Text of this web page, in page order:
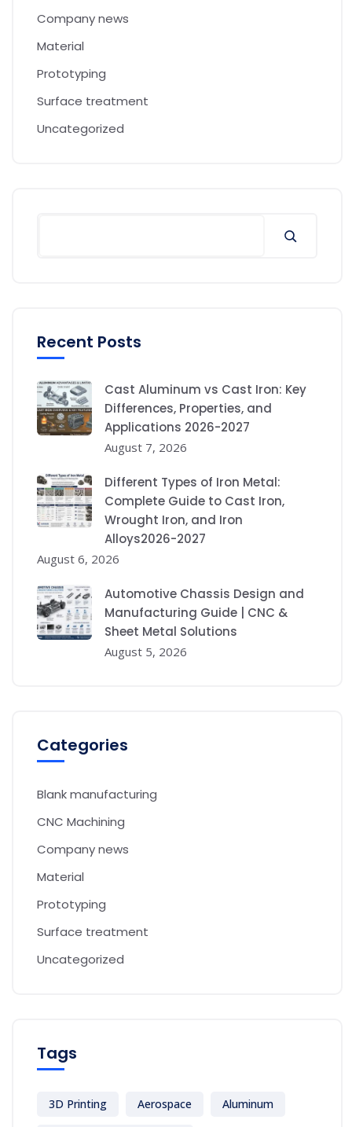
Company news
Material
Prototyping
Surface treatment
Uncategorized
Recent Posts
Cast Aluminum vs Cast Iron: Key
Differences, Properties, and
Applications 2026-2027
August 7, 2026
Different Types of Iron Metal:
Complete Guide to Cast Iron,
Wrought Iron, and Iron
Alloys2026-2027
August 6, 2026
Automotive Chassis Design and
Manufacturing Guide | CNC &
Sheet Metal Solutions
August 5, 2026
Categories
Blank manufacturing
CNC Machining
Company news
Material
Prototyping
Surface treatment
Uncategorized
Tags
3D Printing Aerospace Aluminum